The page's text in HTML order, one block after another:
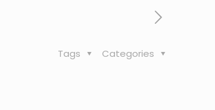
Categories
Tags